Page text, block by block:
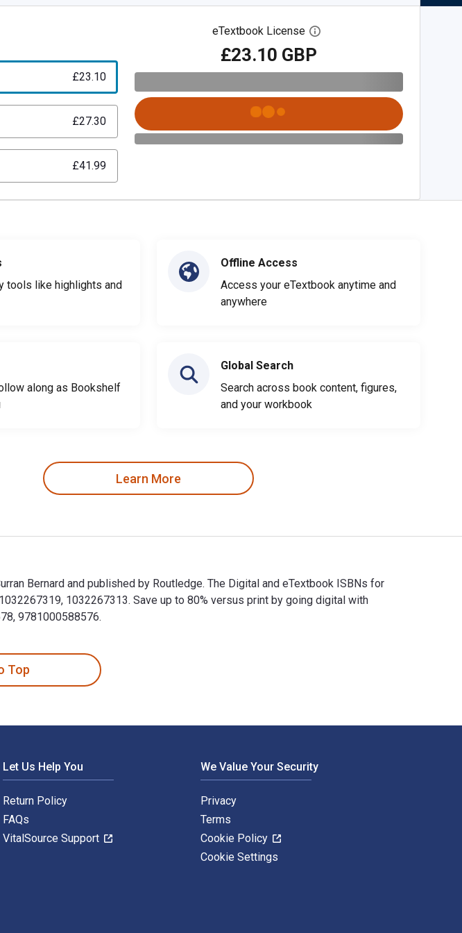
£23.10
£27.30
£41.99
eTextbook License Open digital license dialog
£23.10 GBP
tools like highlights and
along as Bookshelf
Offline Access
Access your eTextbook anytime and
anywhere
Global Search
Search across book content, figures,
and your workbook
Learn More
Bernard and published by Routledge. The Digital and eTextbook ISBNs for
1032267313. Save up to 80% versus print by going digital with
9781000588576.
Top
Let Us Help You
Return Policy
FAQs
VitalSource Support
We Value Your Security
Privacy
Terms
Cookie Policy
Cookie Settings